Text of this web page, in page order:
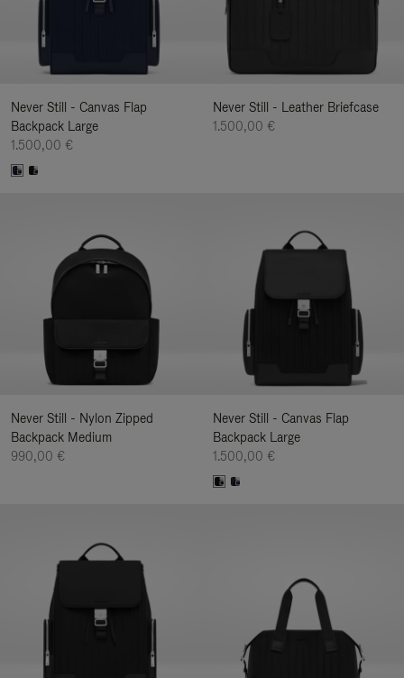
Never Still - Canvas Flap
Backpack Large
1.500,00 €
Never Still - Leather Briefcase
1.500,00 €
Never Still - Nylon Zipped
Backpack Medium
990,00 €
Never Still - Canvas Flap
Backpack Large
1.500,00 €